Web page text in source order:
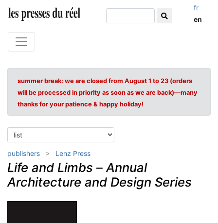
fr
en
summer break: we are closed from August 1 to 23 (orders
will be processed in priority as soon as we are back)—many
thanks for your patience & happy holiday!
publishers Lenz Press
Life and Limbs – Annual
Architecture and Design Series